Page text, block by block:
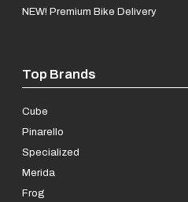
NEW! Premium Bike Delivery
Top Brands
Cube
Pinarello
Specialized
Merida
Frog